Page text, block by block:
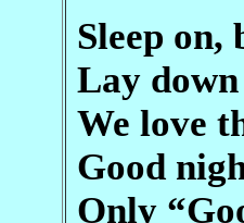
Sleep on,
Lay
We love
Good
Only